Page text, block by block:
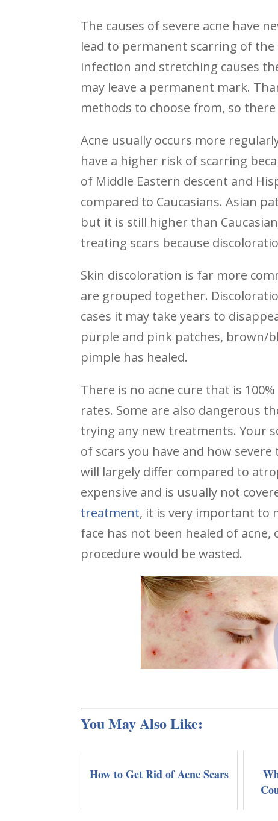
The causes of severe acne have
lead to permanent scarring of
infection and stretching causes
may leave a permanent mark.
methods to choose from, so
Acne usually occurs more
have a higher risk of scarring
of Middle Eastern descent and
compared to Caucasians. Asian
but it is still higher than
treating scars because
Skin discoloration is far more
are grouped together.
cases it may take years to
purple and pink patches, brown/
pimple has healed.
There is no acne cure that is
rates. Some are also dangerous
trying any new treatments. Your
of scars you have and how
will largely differ compared to
expensive and is usually not
treatment, it is very important to
face has not been healed of
procedure would be wasted.
You May Also Like:
How to Get Rid of Acne Scars